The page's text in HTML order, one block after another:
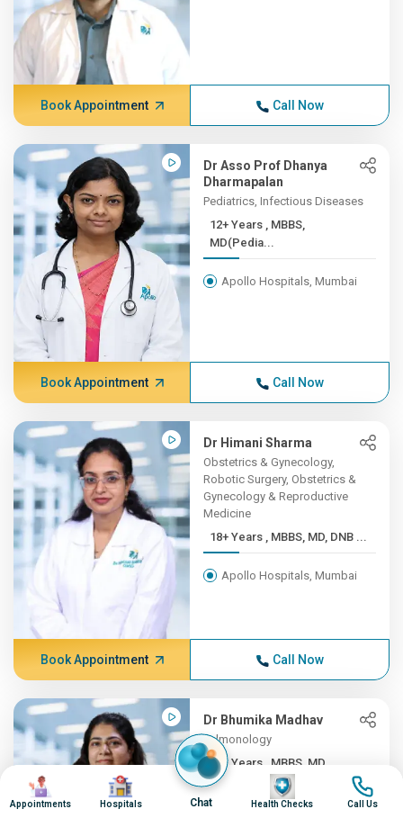
Book Appointment Call Now
Dr Asso Prof Dhanya
Dharmapalan
Pediatrics, Infectious Diseases
12+ Years , MBBS,
MD(Pedia...
Apollo Hospitals, Mumbai
Book Appointment Call Now
Dr Himani Sharma
Obstetrics & Gynecology,
Robotic Surgery, Obstetrics &
Gynecology & Reproductive
Medicine
18+ Years , MBBS, MD, DNB ...
Apollo Hospitals, Mumbai
Book Appointment Call Now
Dr Bhumika Madhav
Pulmonology
10+ Years , MBBS, MD
(Pulm...
Image
Appointments
Image
Hospitals Chat
Image
Health Checks
Image
Call Us